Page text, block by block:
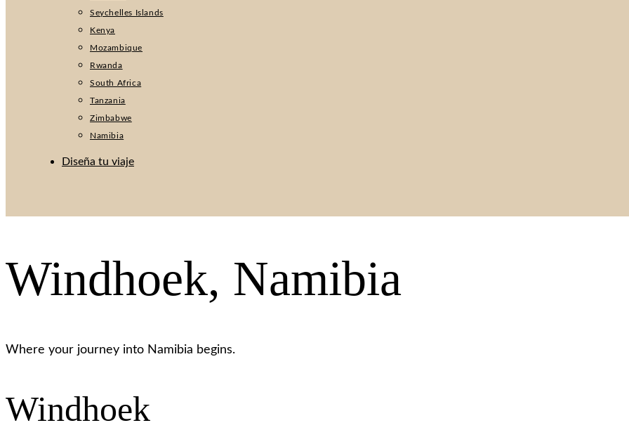
Seychelles Islands
Kenya
Mozambique
Rwanda
South Africa
Tanzania
Zimbabwe
Namibia
Diseña tu viaje
Windhoek, Namibia
Where your journey into Namibia begins.
Windhoek